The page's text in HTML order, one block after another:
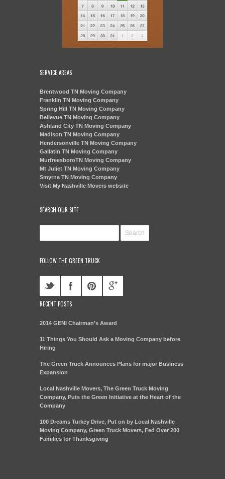
SERVICE AREAS
Brentwood TN Moving Company
Franklin TN Moving Company
Spring Hill TN Moving Company
Bellevue TN Moving Company
Ashland City TN Moving Company
Madison TN Moving Company
Hendersonville TN Moving Company
Gallatin TN Moving Company
MurfreesboroTN Moving Company
Mt Juliet TN Moving Company
Smyrna TN Moving Company
Visit My Nashville Movers website
SEARCH OUR SITE
FOLLOW THE GREEN TRUCK
RECENT POSTS
2014 GENI Chairman’s Award
11 Things You Should Ask a Moving Company before
Hiring
The Green Truck Announces Plans for major Business
Expansion
Local Nashville Movers, The Green Truck Moving
Company, Puts the Green Initiative at the Heart of the
Company
100 Dreams Turkey Drive, Put on by Local Nashville
Moving Company, Green Truck Movers, Fed Over 200
Families for Thanksgiving